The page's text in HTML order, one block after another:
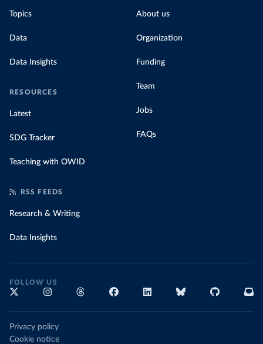
Topics
Data
Data Insights
RESOURCES
Latest
SDG Tracker
Teaching with OWID
About us
Organization
Funding
Team
Jobs
FAQs
RSS FEEDS
Research & Writing
Data Insights
FOLLOW US
Privacy policy
Cookie notice